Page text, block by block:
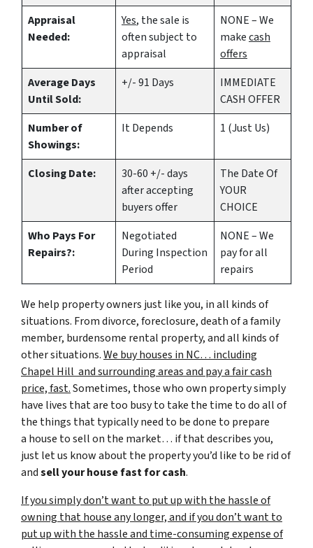
Appraisal
Needed:
Yes, the sale is
often subject to
appraisal
NONE – We
makecash
offers
Average Days
Until Sold:
+/- 91 Days
IMMEDIATE
CASH OFFER
Number of
Showings:
It Depends 1 (Just Us)
Closing Date:
30-60 +/- days
after accepting
buyers offer
The Date Of
YOUR
CHOICE
Who Pays For
Repairs?:
Negotiated
During Inspection
Period
NONE – We
pay for all
repairs
We help property owners just like you, in all kinds of
situations. From divorce, foreclosure, death of a family
member, burdensome rental property, and all kinds of
other situations.We buy houses in NC… including
Chapel Hill and surrounding areas and pay a fair cash
price, fast.Sometimes, those who own property simply
have lives that are too busy to take the time to do all of
the things that typically need to be done to prepare
a house to sell on the market… if that describes you,
just let us know about the property you’d like to be rid of
andsell your house fast for cash.
If you simply don’t want to put up with the hassle of
owning that house any longer, and if you don’t want to
put up with the hassle and time-consuming expense of